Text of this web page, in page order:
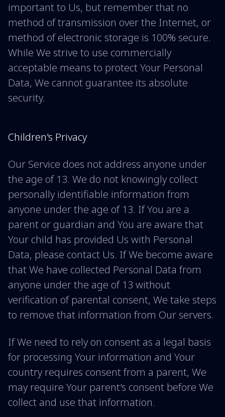
important to Us, but remember that no
method of transmission over the Internet, or
method of electronic storage is 100% secure.
While We strive to use commercially
acceptable means to protect Your Personal
Data, We cannot guarantee its absolute
security.
Children's Privacy
Our Service does not address anyone under
the age of 13. We do not knowingly collect
personally identifiable information from
anyone under the age of 13. If You are a
parent or guardian and You are aware that
Your child has provided Us with Personal
Data, please contact Us. If We become aware
that We have collected Personal Data from
anyone under the age of 13 without
verification of parental consent, We take steps
to remove that information from Our servers.
If We need to rely on consent as a legal basis
for processing Your information and Your
country requires consent from a parent, We
may require Your parent's consent before We
collect and use that information.